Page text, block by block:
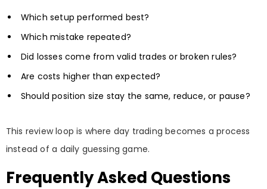
Which setup performed best?
Which mistake repeated?
Did losses come from valid trades or broken rules?
Are costs higher than expected?
Should position size stay the same, reduce, or pause?
This review loop is where day trading becomes a process
instead of a daily guessing game.
Frequently Asked Questions